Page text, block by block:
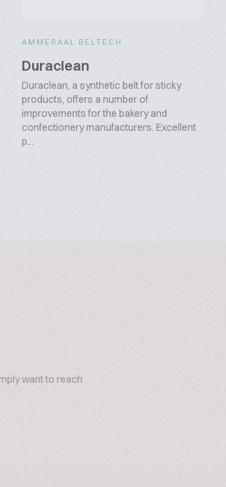
AMMERAAL BELTECH
Duraclean
Duraclean, a synthetic belt for sticky
products, offers a number of
improvements for the bakery and
confectionery manufacturers. Excellent
p...
want to reach